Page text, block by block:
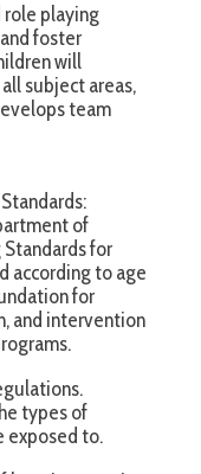
role playing
foster
will
subject areas,
team
of
Standards for
according to age
for
and intervention
types of
exposed to.